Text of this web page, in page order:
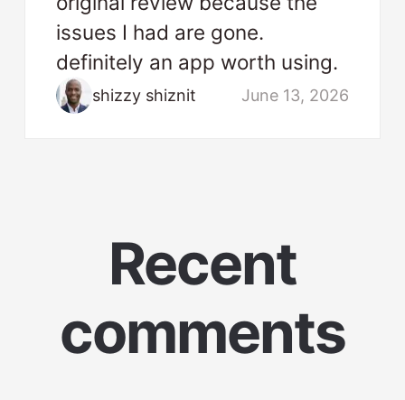
issues I had are gone.
definitely an app worth using.
shizzy shiznit June 13, 2026
Recent
comments